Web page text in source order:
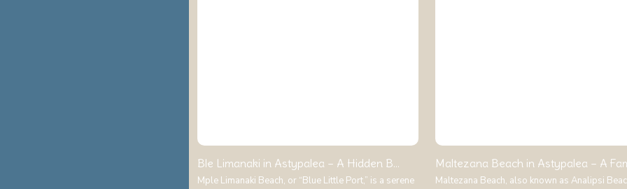
Ble Limanaki in Astypalea – A Hidden B...
Mple Limanaki Beach, or “Blue Little Port,” is a serene
Maltezana Beach in Astypalea – A
Maltezana Beach, also known as Analipsi